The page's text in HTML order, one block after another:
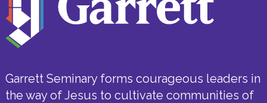
Garrett Seminary forms courageous leaders in
the way of Jesus to cultivate communities of